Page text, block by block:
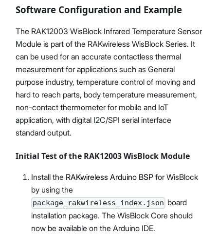
Software Configuration and Example
The RAK12003 WisBlock Infrared Temperature Sensor
Module is part of the RAKwireless WisBlock Series. It
can be used for an accurate contactless thermal
measurement for applications such as General
purpose industry, temperature control of moving and
hard to reach parts, body temperature measurement,
non-contact thermometer for mobile and IoT
application, with digital I2C/SPI serial interface
standard output.
Initial Test of the RAK12003 WisBlock Module
Install the RAKwireless Arduino BSP for WisBlock
by using the
package_rakwireless_index.json board
installation package. The WisBlock Core should
now be available on the Arduino IDE.